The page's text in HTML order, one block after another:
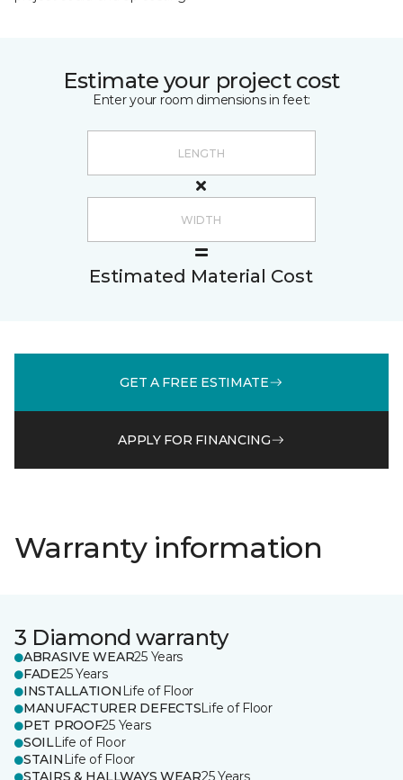
Estimate your project cost
Enter your room dimensions in feet:
Estimated Material Cost
GET A FREE ESTIMATE
APPLY FOR FINANCING
Warranty information
3 Diamond warranty
ABRASIVE WEAR25 Years
FADE25 Years
INSTALLATION Life of Floor
MANUFACTURER DEFECTSLife of Floor
PET PROOF25 Years
SOILLife of Floor
STAIN Life of Floor
STAIRS & HALLWAYS WEAR25 Years